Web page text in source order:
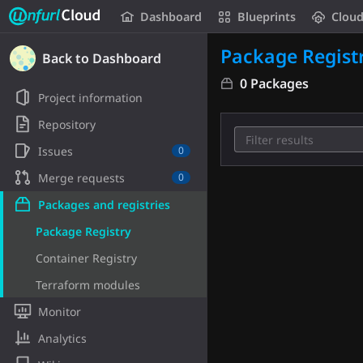
Skip to content
Unfurl Cloud Dashboard Blueprints Cloud
Back to Dashboard
Project information
Repository
Issues
0
Merge requests 0
Packages and registries
Package Registry
Container Registry
Terraform modules
Monitor
Analytics
Package
0 Packages